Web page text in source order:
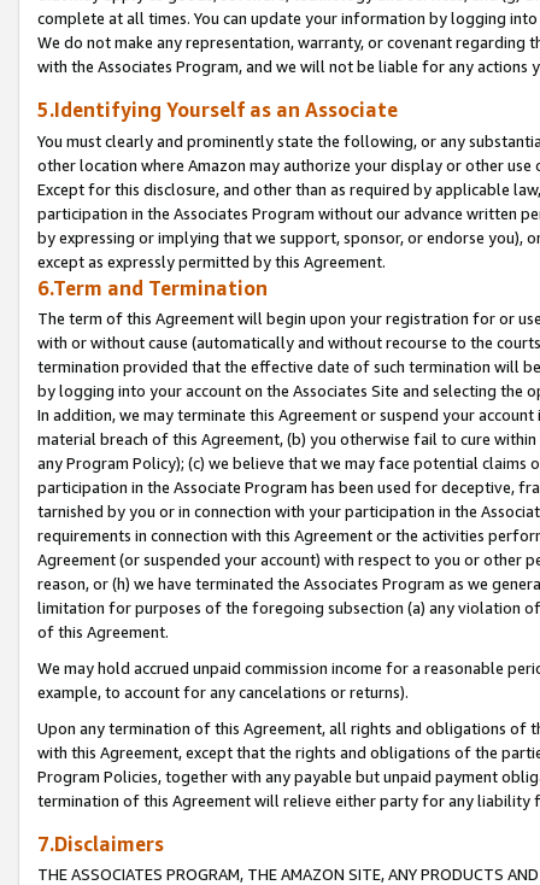
complete at all times. You can update your information by logging
We do not make any representation, warranty, or covenant regarding
with the Associates Program, and we will not be liable for any actions
5.Identifying Yourself as an Associate
You must clearly and prominently state the following, or any
other location where Amazon may authorize your display or other
Except for this disclosure, and other than as required by applicable
participation in the Associates Program without our advance written
by expressing or implying that we support, sponsor, or endorse you),
except as expressly permitted by this Agreement.
6.Term and Termination
The term of this Agreement will begin upon your registration for or
with or without cause (automatically and without recourse to the
termination provided that the effective date of such termination will
by logging into your account on the Associates Site and selecting the
In addition, we may terminate this Agreement or suspend your
material breach of this Agreement, (b) you otherwise fail to cure
any Program Policy); (c) we believe that we may face potential
participation in the Associate Program has been used for deceptive,
tarnished by you or in connection with your participation in the
requirements in connection with this Agreement or the activities
Agreement (or suspended your account) with respect to you or other
reason, or (h) we have terminated the Associates Program as we
limitation for purposes of the foregoing subsection (a) any violation
of this Agreement.
We may hold accrued unpaid commission income for a reasonable
example, to account for any cancelations or returns).
Upon any termination of this Agreement, all rights and obligations of
with this Agreement, except that the rights and obligations of the
Program Policies, together with any payable but unpaid payment
termination of this Agreement will relieve either party for any liability
7.Disclaimers
THE ASSOCIATES PROGRAM, THE AMAZON SITE, ANY PRODUCTS